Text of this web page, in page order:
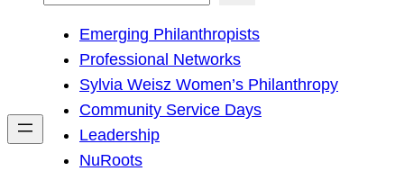
h
Emerging Philanthropists
Professional Networks
Sylvia Weisz Women’s Philanthropy
Community Service Days
Leadership
NuRoots